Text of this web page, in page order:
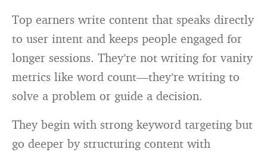
Top earners write content that speaks directly
to user intent and keeps people engaged for
longer sessions. They’re not writing for vanity
metrics like word count—they’re writing to
solve a problem or guide a decision.
They begin with strong keyword targeting but
go deeper by structuring content with